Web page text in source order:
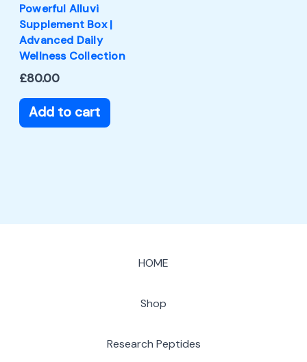
Powerful Alluvi
Supplement Box |
Advanced Daily
Wellness Collection
£80.00
Add to cart
HOME
Shop
Research Peptides